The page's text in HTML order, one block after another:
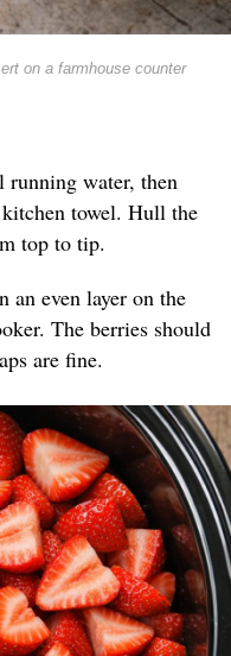
on a farmhouse counter
running water, then
towel. Hull the
top to tip.
an even layer on the
The berries should
are fine.